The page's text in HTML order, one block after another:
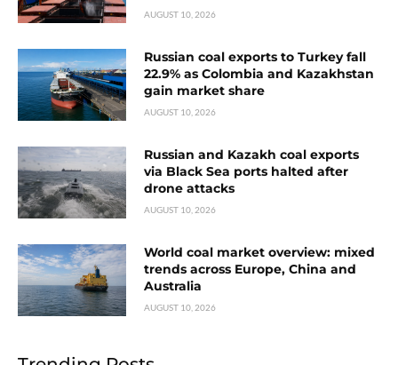
AUGUST 10, 2026
Russian coal exports to Turkey fall
22.9% as Colombia and Kazakhstan
gain market share
AUGUST 10, 2026
Russian and Kazakh coal exports
via Black Sea ports halted after
drone attacks
AUGUST 10, 2026
World coal market overview: mixed
trends across Europe, China and
Australia
AUGUST 10, 2026